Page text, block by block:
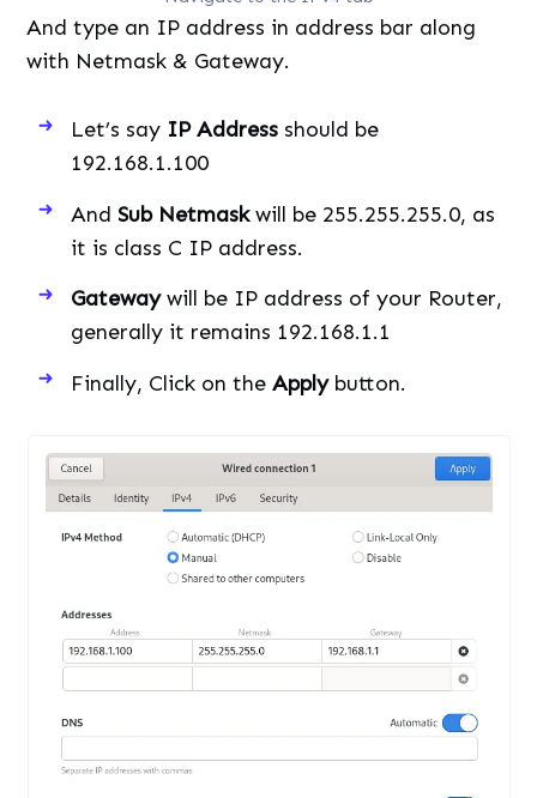
And type an IP address in address bar along
with Netmask & Gateway.
Let’s say IP Addressshould be
192.168.1.100
And Sub Netmaskwill be 255.255.255.0, as
it is class C IP address.
Gatewaywill be IP address of your Router,
generally it remains 192.168.1.1
Finally, Click on the Applybutton.